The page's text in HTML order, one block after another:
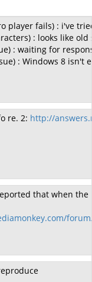
player fails) : i've
: looks like
: waiting for
: Windows 8 isn't
re. 2: http://
that when